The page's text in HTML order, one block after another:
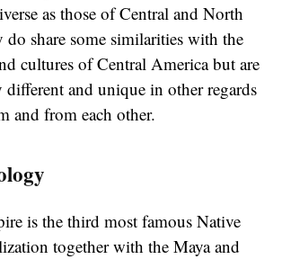
as those of Central and North
do share some similarities with the
cultures of Central America but are
and unique in other regards
and from each other.
is the third most famous Native
together with the Maya and